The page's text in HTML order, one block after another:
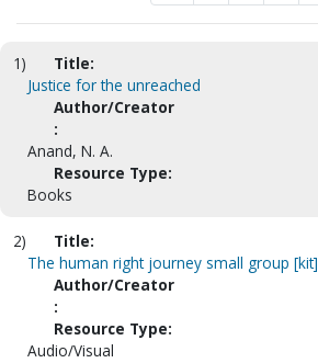
1)
Title:
Justice for the unreached
Author/Creator
:
Anand, N. A.
Resource Type:
Books
2)
Title:
The human right journey small group [kit]
Author/Creator
:
Resource Type:
Audio/Visual